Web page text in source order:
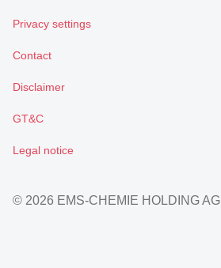
Privacy settings
Contact
Disclaimer
GT&C
Legal notice
© 2026 EMS-CHEMIE HOLDING AG